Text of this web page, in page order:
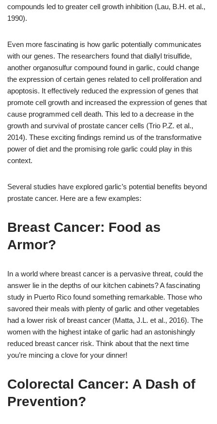
compounds led to greater cell growth inhibition (Lau, B.H. et al.,
1990).
Even more fascinating is how garlic potentially communicates
with our genes. The researchers found that diallyl trisulfide,
another organosulfur compound found in garlic, could change
the expression of certain genes related to cell proliferation and
apoptosis. It effectively reduced the expression of genes that
promote cell growth and increased the expression of genes that
cause programmed cell death. This led to a decrease in the
growth and survival of prostate cancer cells (Trio P.Z. et al.,
2014). These exciting findings remind us of the transformative
power of diet and the promising role garlic could play in this
context.
Several studies have explored garlic’s potential benefits beyond
prostate cancer. Here are a few examples:
Breast Cancer: Food as
Armor?
In a world where breast cancer is a pervasive threat, could the
answer lie in the depths of our kitchen cabinets? A fascinating
study in Puerto Rico found something remarkable. Those who
savored their meals with plenty of garlic and other vegetables
had a lower risk of breast cancer (Matta, J.L. et al., 2016). The
women with the highest intake of garlic had an astonishingly
reduced breast cancer risk. Think about that the next time
you’re mincing a clove for your dinner!
Colorectal Cancer: A Dash of
Prevention?